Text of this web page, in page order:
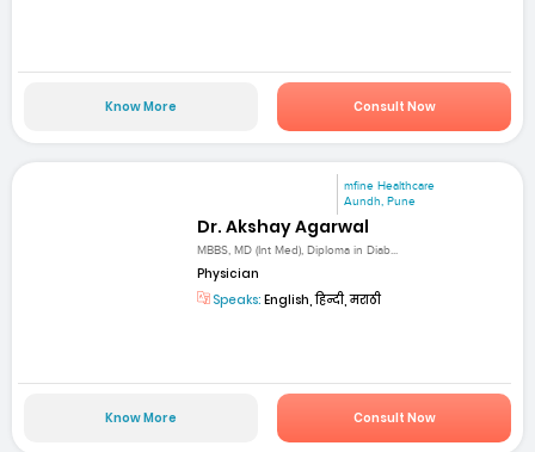
Know More Consult Now
mfine Healthcare
Aundh, Pune
Dr. Akshay Agarwal
MBBS, MD (Int Med), Diploma in Diab...
Physician
Speaks: English, हिन्दी, मराठी
Know More Consult Now